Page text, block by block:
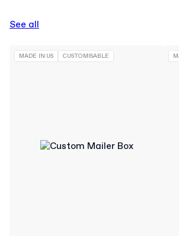
See all
MADE IN US CUSTOMISABLE